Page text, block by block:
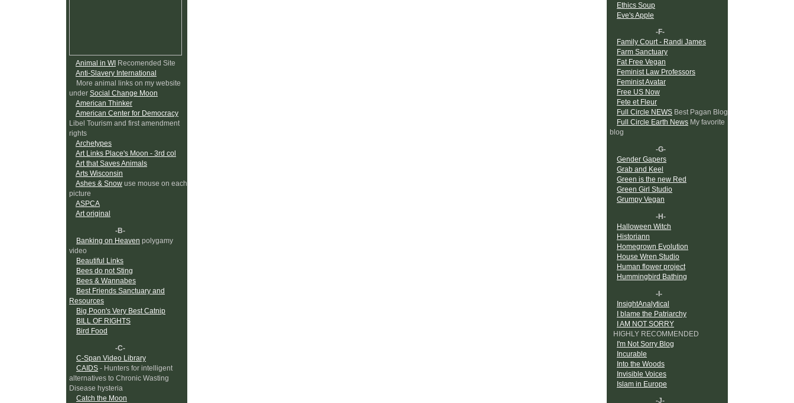
Animal in WI Recomended Site
Anti-Slavery International
More animal links on my website
under Social Change Moon
American Thinker
American Center for Democracy
Libel Tourism and first amendment
rights
Archetypes
Art Links Place's Moon - 3rd col
Art that Saves Animals
Arts Wisconsin
Ashes & Snow use mouse on each
picture
ASPCA
Art original
-B-
Banking on Heaven polygamy
video
Beautiful Links
Bees do not Sting
Bees & Wannabes
Best Friends Sanctuary and
Resources
Big Poon's Very Best Catnip
BILL OF RIGHTS
Bird Food
-C-
C-Span Video Library
CAIDS - Hunters for intelligent
alternatives to Chronic Wasting
Disease hysteria
Catch the Moon
Ethics Soup
Eve's Apple
-F-
Family Court - Randi James
Farm Sanctuary
Fat Free Vegan
Feminist Law Professors
Feminist Avatar
Free US Now
Fete et Fleur
Full Circle NEWS Best Pagan Blog
Full Circle Earth News My favorite
blog
-G-
Gender Gapers
Grab and Keel
Green is the new Red
Green Girl Studio
Grumpy Vegan
-H-
Halloween Witch
Historiann
Homegrown Evolution
House Wren Studio
Human flower project
Hummingbird Bathing
-I-
InsightAnalytical
I blame the Patriarchy
I AM NOT SORRY
HIGHLY RECOMMENDED
I'm Not Sorry Blog
Incurable
Into the Woods
Invisible Voices
Islam in Europe
-J-